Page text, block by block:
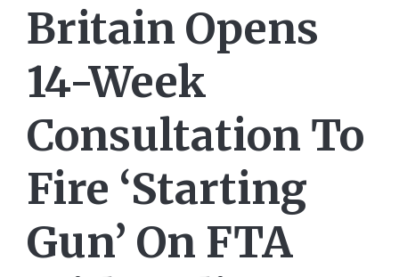
Britain Opens
14-Week
Consultation To
Fire ‘Starting
Gun’ On FTA